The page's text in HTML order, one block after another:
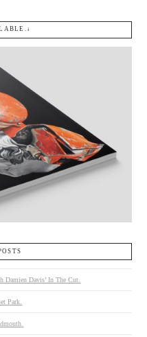
Damien Davis’ In The Cut.
Park.